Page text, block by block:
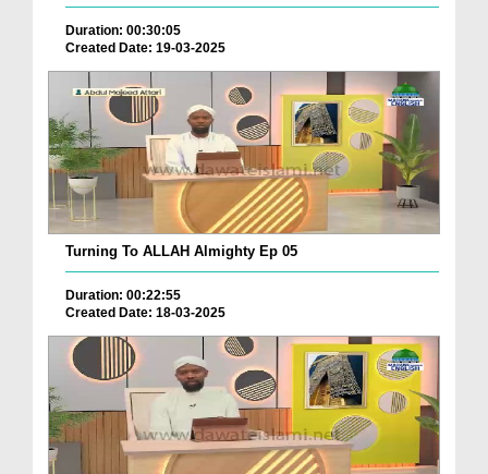
Duration: 00:30:05
Created Date: 19-03-2025
Turning To ALLAH Almighty Ep 05
Duration: 00:22:55
Created Date: 18-03-2025